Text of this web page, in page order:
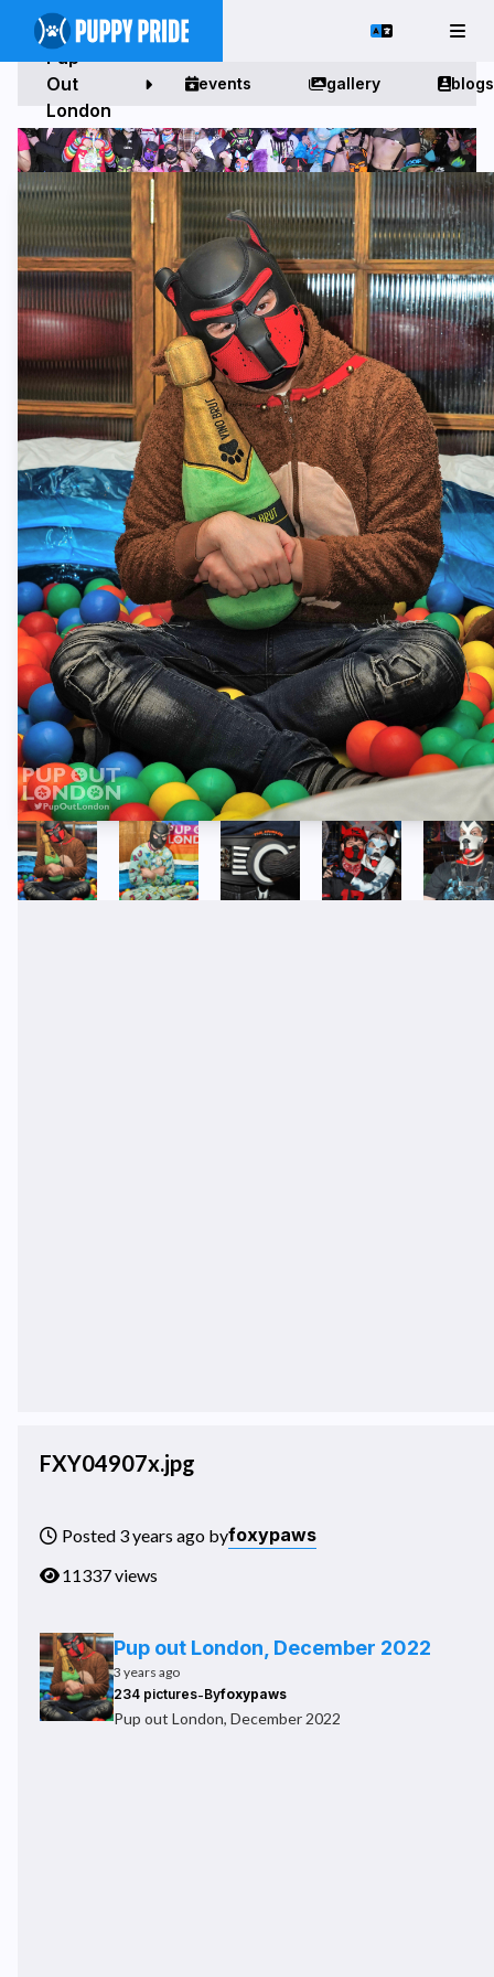
Pup
Out
London
events gallery blogs
FXY04907x.jpg
Posted 3 years ago byfoxypaws
11337 views
Pup out London, December 2022
3 years ago
234 pictures-Byfoxypaws
Pup out London, December 2022